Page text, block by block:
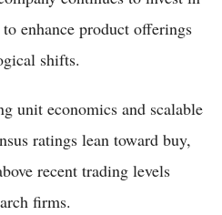
enhance product offerings
shifts.
unit economics and scalable
ratings lean toward buy,
recent trading levels
firms.